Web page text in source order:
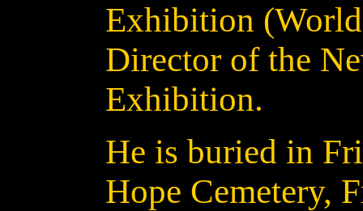
Exhibition
Director of the
Exhibition.
He is buried in
Hope Cemetery,